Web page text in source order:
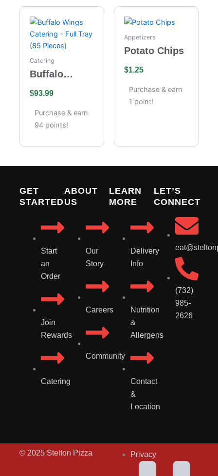
Catering
Buffalo
Catering –
Full Tray (85
Pieces)
$93.99
Purchase & earn
94 points!
Appetizers
Potato Chips
$1.25
Purchase & earn
1 point!
GET
STARTED
Start
an
Order
Join
Rewards
Catering
ABOUT
US
Our
Story
Careers
Community
LEARN
MORE
Delivery
Info
Nutrition
&
Allergens
Contact
&
Location
LET’S
CONNECT
(732)
985-
2626
© 2025 Stelton Pizza Privacy